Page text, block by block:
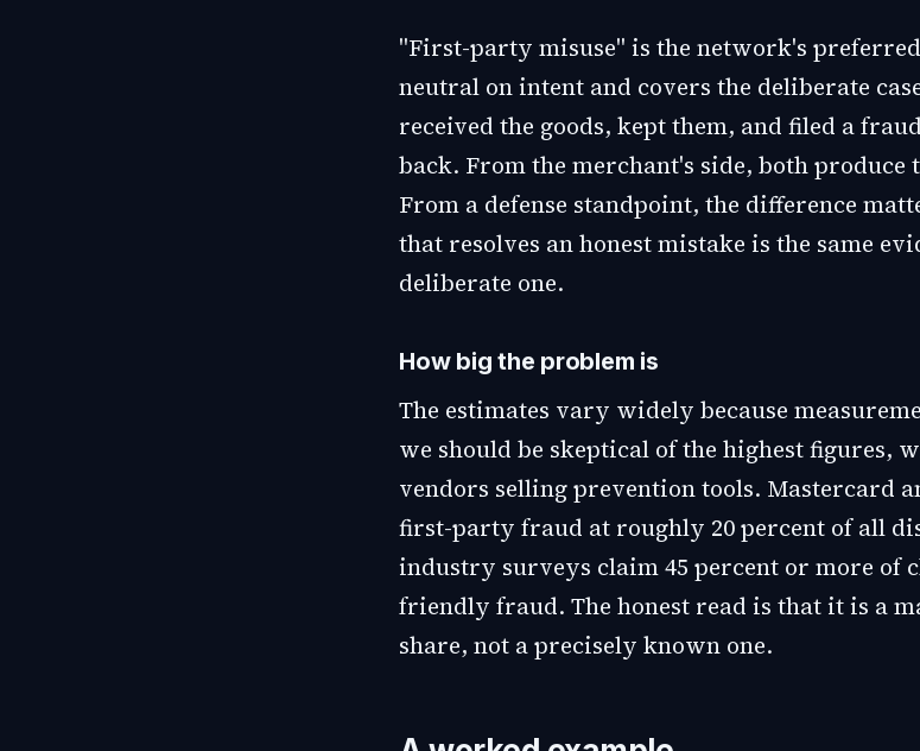
"First-party misuse" is the network's
neutral on intent and covers the deliberate
received the goods, kept them, and filed a
back. From the merchant's side, both produce
From a defense standpoint, the difference
that resolves an honest mistake is the same
deliberate one.
How big the problem is
The estimates vary widely because
we should be skeptical of the highest figures,
vendors selling prevention tools. Mastercard
first-party fraud at roughly 20 percent of all
industry surveys claim 45 percent or more of
friendly fraud. The honest read is that it is a
share, not a precisely known one.